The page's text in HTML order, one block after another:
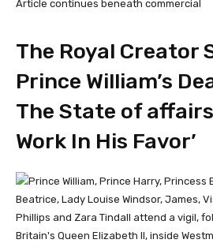
Article continues beneath commercial
The Royal Creator
Prince William’s
The State of
Work In His Favor’